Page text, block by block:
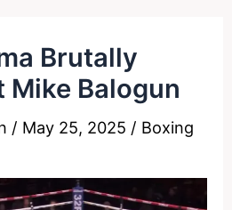
Brutally
Mike Balogun
/ May 25, 2025 / Boxing